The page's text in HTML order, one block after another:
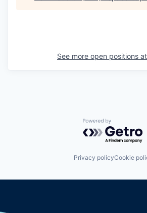
See more open positions at
Powered by
Privacy policyCookie